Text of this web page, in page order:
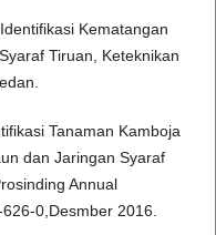
Kematangan
Tiruan, Keteknikan
Tanaman Kamboja
dan Jaringan Syaraf
Annual
0,Desmber 2016.